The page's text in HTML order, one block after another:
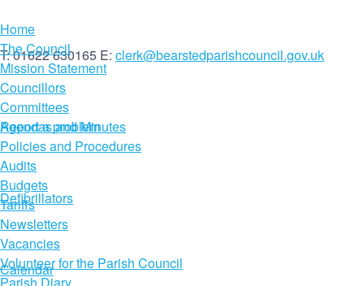
T: 01622 630165 E: clerk@bearstedparishcouncil.gov.uk
Report a problem
Defibrillators
Calendar
Home
The Council
Mission Statement
Councillors
Committees
Agendas and Minutes
Policies and Procedures
Audits
Budgets
Tariffs
Newsletters
Vacancies
Volunteer for the Parish Council